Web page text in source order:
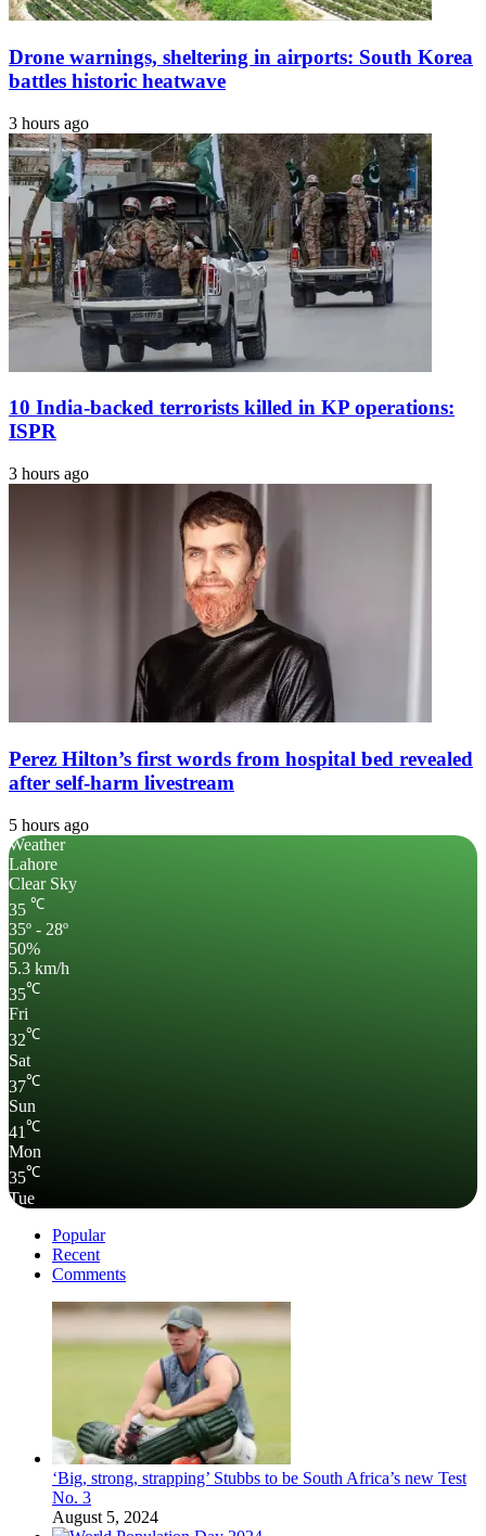
Drone warnings, sheltering in airports: South Korea
battles historic heatwave
3 hours ago
10 India-backed terrorists killed in KP operations:
ISPR
3 hours ago
Perez Hilton’s first words from hospital bed revealed
after self-harm livestream
5 hours ago
Weather
Lahore
Clear Sky
35 ℃
35º - 28º
50%
5.3 km/h
35℃
Fri
32℃
Sat
37℃
Sun
41 ℃
Mon
35℃
Tue
Popular
Recent
Comments
‘Big, strong, strapping’ Stubbs to be South Africa’s new Test
No. 3
August 5, 2024